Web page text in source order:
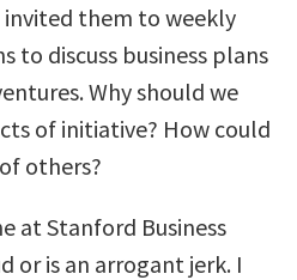
them to weekly
to discuss business plans
Why should we
of initiative? How could
others?
at Stanford Business
or is an arrogant jerk. I